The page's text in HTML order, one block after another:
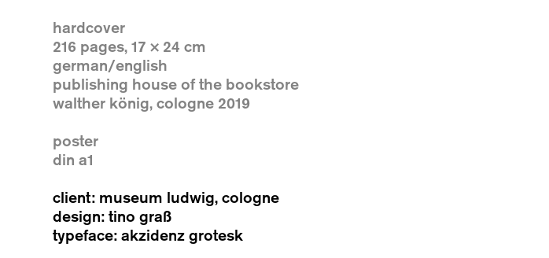
hardcover
216 pages, 17 × 24 cm
german/english
publishing house of the bookstore
walther könig, cologne 2019
poster
din a1
client: museum ludwig, cologne
design: tino graß
typeface: akzidenz grotesk